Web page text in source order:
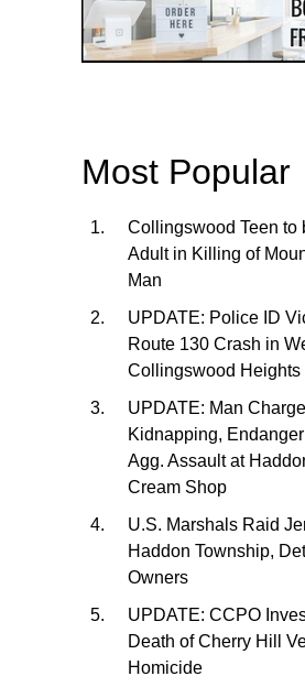
Most Popular
Collingswood Teen to
Adult in Killing of
Man
UPDATE: Police ID
Route 130 Crash in
Collingswood Heights
UPDATE: Man
Kidnapping,
Agg. Assault at
Cream Shop
U.S. Marshals Raid
Haddon Township,
Owners
UPDATE: CCPO
Death of Cherry Hill
Homicide